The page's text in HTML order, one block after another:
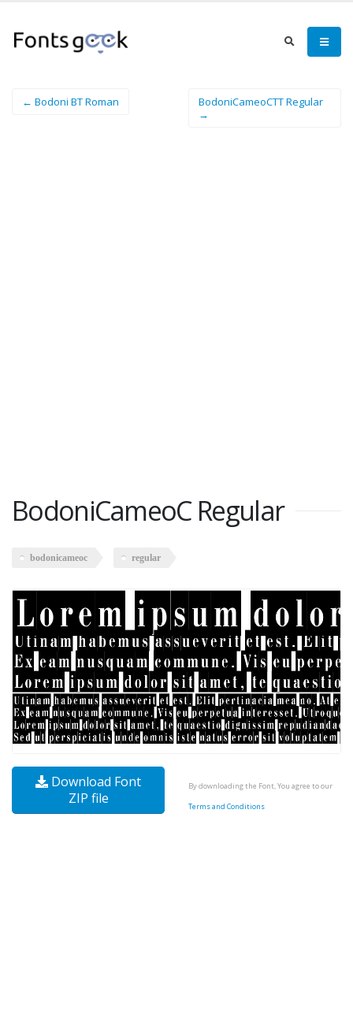
← Bodoni BT Roman
BodoniCameoCTT Regular
→
BodoniCameoC Regular
bodonicameoc regular
Download Font
ZIP file
By downloading the Font, You agree to our
Terms and Conditions